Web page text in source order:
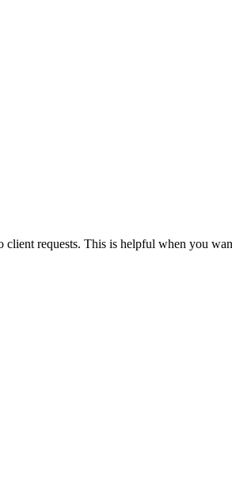
client requests. This is helpful when you